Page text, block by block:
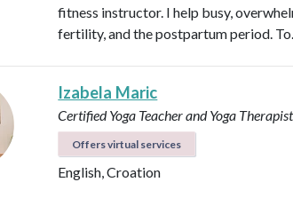
fitness instructor. I help busy,
fertility, and the postpartum period.
Izabela Maric
Certified Yoga Teacher and Yoga
Offers virtual services
English, Croation